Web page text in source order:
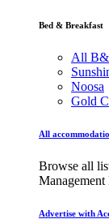
Bed & Breakfast
All
Noosa
Gold
All
Browse all
Management
Advertise with